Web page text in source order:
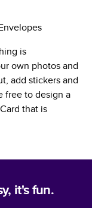
is
own photos and
add stickers and
free to design a
that is
it's fun.